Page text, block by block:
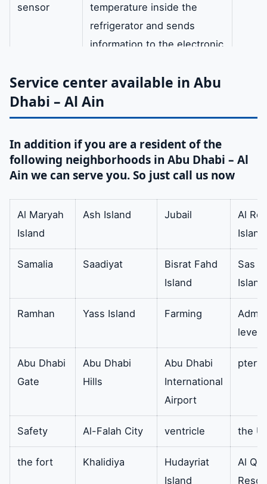
sensor
temperature inside the
refrigerator and sends
information to the electronic
black colour.
circular. A molecular sieve is
also built to absorb water
for drying. In addition it
So the LED light strip LED
the refrigerator light work
filter
It also removes odors from
the refrigerator.
In addition the black color
6.8 cm premium quality and
efficient performance. In
addition it can replace your
Service center available in Abu
Dhabi – Al Ain
In addition if you are a resident of the
following neighborhoods in Abu Dhabi – Al
Ain we can serve you. So just call us now
Al Maryah
Island
Ash Island Jubail
Al
Island
Samalia Saadiyat
Bisrat Fahd
Island
Sas
Island
Ramhan Yass Island Farming
level
Abu Dhabi
Gate
Abu Dhabi
Hills
Abu Dhabi
International
Airport
Safety Al-Falah City ventricle the
the fort Khalidiya
Hudayriat
Island
Al